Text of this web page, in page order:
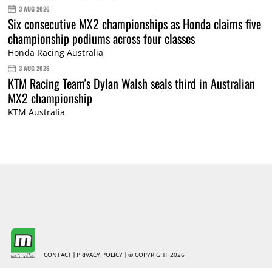
3 AUG 2026
Six consecutive MX2 championships as Honda claims five
championship podiums across four classes
Honda Racing Australia
3 AUG 2026
KTM Racing Team's Dylan Walsh seals third in Australian
MX2 championship
KTM Australia
CONTACT PRIVACY POLICY © COPYRIGHT 2026